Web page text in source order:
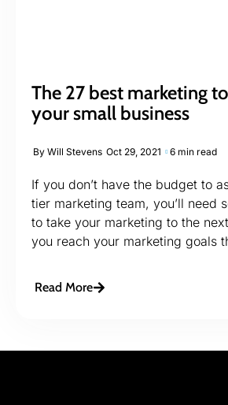
The 27 best marketing
your small business
By Will Stevens Oct 29, 2021 6 min read
If you don’t have the budget to
tier marketing team, you’ll need
to take your marketing to the
you reach your marketing goals
Read More